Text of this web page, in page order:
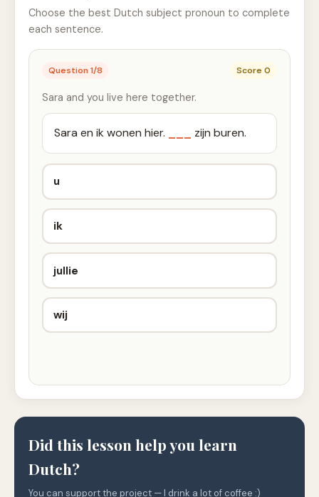
Choose the best Dutch subject pronoun to complete
each sentence.
Question1/8 Score0
Sara and you live here together.
Sara en ik wonen hier. zijn buren.
u
ik
jullie
wij
Did this lesson help you learn
Dutch?
You can support the project — I drink a lot of coffee :)